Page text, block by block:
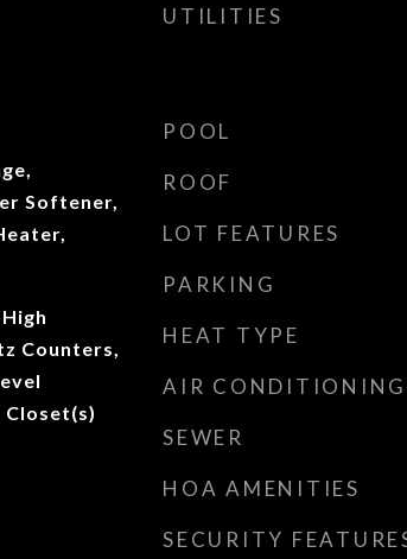
Softener,
Counters,
UTILITIES
POOL
ROOF
LOT FEATURES
PARKING
HEAT TYPE
AIR CONDITIONING
SEWER
HOA AMENITIES
SECURITY